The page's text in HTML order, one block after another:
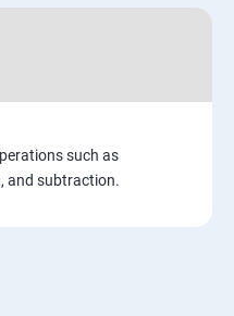
such as
and subtraction.